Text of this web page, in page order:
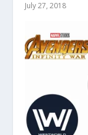
July 27, 2018